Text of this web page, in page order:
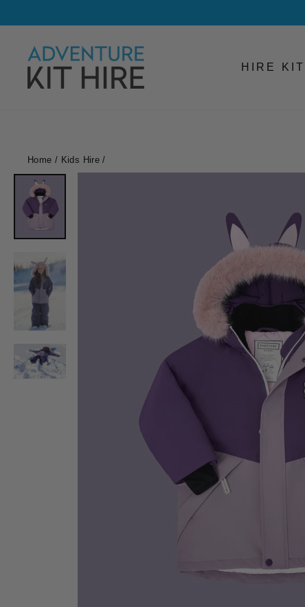
HIRE KIT
Home / Kids Hire /